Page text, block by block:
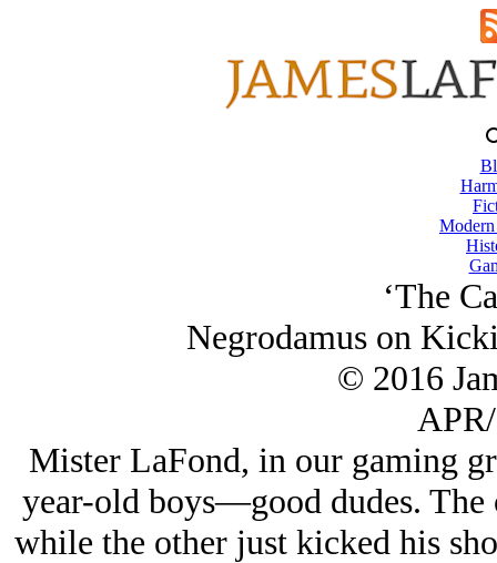
‘The
Negrodamus on
© 2016
Mister LaFond, in our gaming
year-old boys—good dudes.
while the other just kicked his